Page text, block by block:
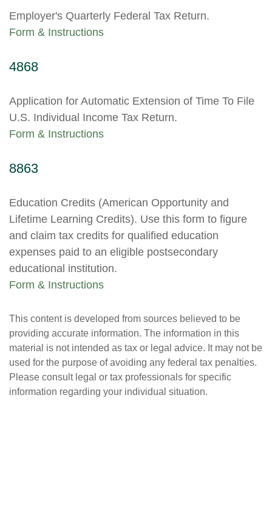
Employer's Quarterly Federal Tax Return.
Form & Instructions
4868
Application for Automatic Extension of Time To File
U.S. Individual Income Tax Return.
Form & Instructions
8863
Education Credits (American Opportunity and
Lifetime Learning Credits). Use this form to figure
and claim tax credits for qualified education
expenses paid to an eligible postsecondary
educational institution.
Form & Instructions
This content is developed from sources believed to be
providing accurate information. The information in this
material is not intended as tax or legal advice. It may not be
used for the purpose of avoiding any federal tax penalties.
Please consult legal or tax professionals for specific
information regarding your individual situation.